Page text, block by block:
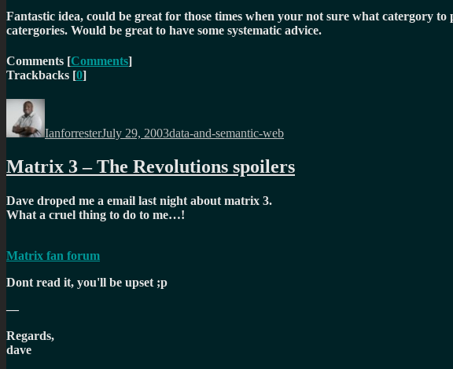
Fantastic idea, could be great for those times when your not sure what catergory
catergories. Would be great to have some systematic advice.
Comments [Comments]
Trackbacks [0]
Author
IanforresterJuly 29, 2003data-and-semantic-web
Matrix 3 – The Revolutions spoilers
Dave droped me a email last night about matrix 3.
What a cruel thing to do to me…!
Matrix fan forum
Dont read it, you'll be upset ;p
—
Regards,
dave